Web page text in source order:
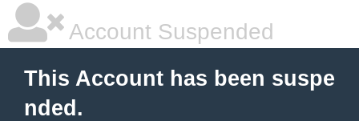
Account Suspended
This Account has been suspe
nded.